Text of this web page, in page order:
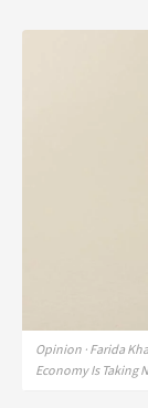
Opinion · Farida
Economy Is Taking